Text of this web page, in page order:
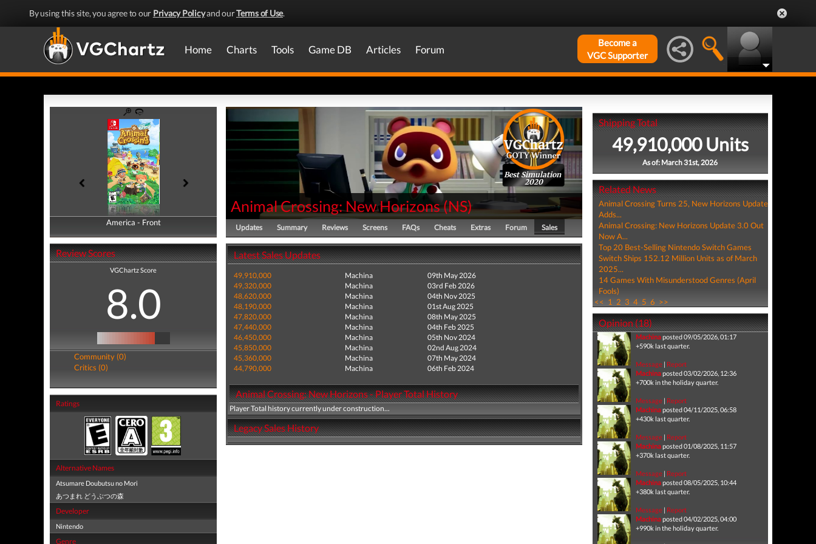
By using this site, you agree to our Privacy Policyand ourTerms of Use.
Home Charts Tools Game DB Articles Forum
Become a
VGC Supporter
America - Front
America - Back
Review Scores
VGChartz Score
8.0
Community (0)
Critics (0)
Ratings
Alternative Names
Atsumare Doubutsu no Mori
あつまれ どうぶつの森
Developer
Nintendo
Genre
Best Simulation
2020
Animal Crossing: New Horizons(NS)
Updates Summary Reviews Screens FAQs Cheats Extras Forum Sales
Latest Sales Updates
49,910,000 Machina
09th May 2026
49,320,000
Machina
03rd Feb 2026
48,620,000
Machina
04th Nov 2025
48,190,000
Machina
01st Aug 2025
47,820,000
Machina
08th May 2025
47,440,000
Machina
04th Feb 2025
46,450,000
Machina
05th Nov 2024
45,850,000
Machina
02nd Aug 2024
45,360,000
Machina
07th May 2024
44,790,000
Machina 06th Feb 2024
Animal Crossing: New Horizons - Player Total History
Player Total history currently under construction...
Legacy Sales History
Shipping Total
49,910,000 Units
As of: March 31st, 2026
Related News
Animal Crossing Turns 25, New Horizons Update
Adds...
Animal Crossing: New Horizons Update 3.0 Out
Now A...
Top 20 Best-Selling Nintendo Switch Games
Switch Ships 152.12 Million Units as of March
2025...
14 Games With Misunderstood Genres (April
Fools)
<< 1 2 3 4 5 6 >>
Opinion (18)
Machinaposted 09/05/2026, 01:17
+590k last quarter.
Message| Report
Machinaposted 03/02/2026, 12:36
+700k in the holiday quarter.
Message| Report
Machinaposted 04/11/2025, 06:58
+430k last quarter.
Message| Report
Machinaposted 01/08/2025, 11:57
+370k last quarter.
Message| Report
Machinaposted 08/05/2025, 10:44
+380k last quarter.
Message| Report
Machinaposted 04/02/2025, 04:00
+990k in the holiday quarter.